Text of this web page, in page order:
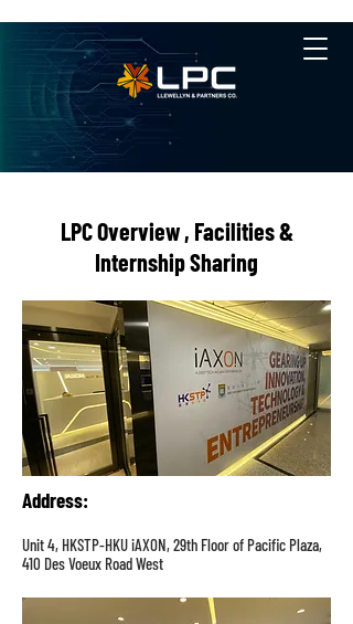
LPC Overview , Facilities &
Internship Sharing
Address:
Unit 4, HKSTP-HKU iAXON, 29th Floor of Pacific Plaza,
410 Des Voeux Road West